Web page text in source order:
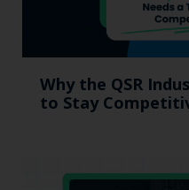
Why the QSR
to Stay